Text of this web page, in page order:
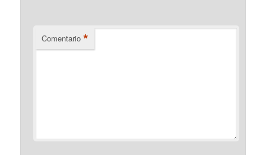
Comentario *